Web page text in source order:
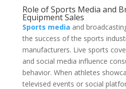
Role of Sports Media and
Equipment Sales
Sports media and
the success of the sports
manufacturers. Live sports
and social media influence
behavior. When athletes
televised events or social